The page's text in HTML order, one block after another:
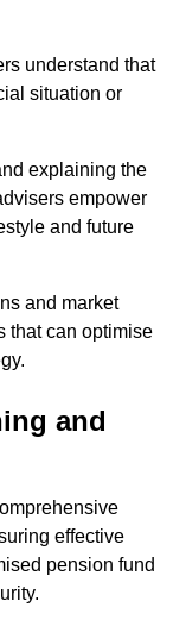
understand that
situation or
explaining the
empower
and future
and market
that can optimise
and
effective
pension fund